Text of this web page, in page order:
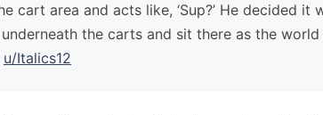
cart area and acts like, ‘Sup?’ He decided it
the carts and sit there as the world
u/Italics12